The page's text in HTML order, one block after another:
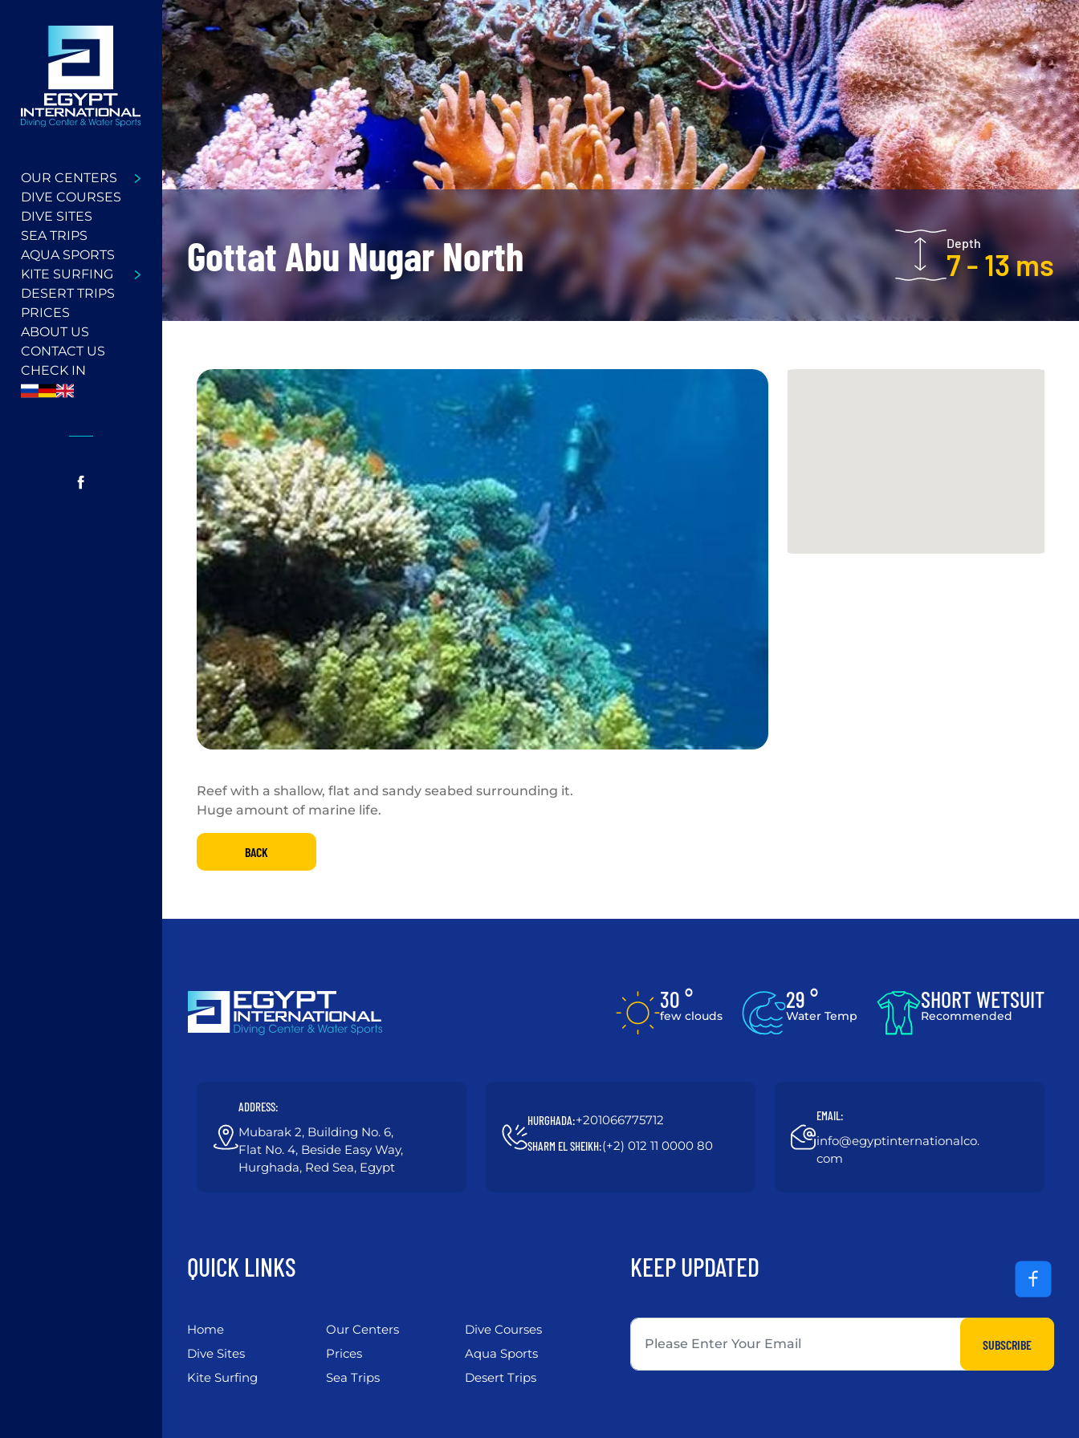
OUR CENTERS
DIVE COURSES
DIVE SITES
SEA TRIPS
AQUA SPORTS
KITE SURFING
DESERT TRIPS
PRICES
ABOUT US
CONTACT US
CHECK IN
Gottat Abu Nugar North Depth
7 - 13 ms
Reef with a shallow, flat and sandy seabed surrounding it.
Huge amount of marine life.
BACK
30 °
few clouds
29 °
Water Temp
SHORT WETSUIT
Recommended
ADDRESS:
Mubarak 2, Building No. 6,
Flat No. 4, Beside Easy Way,
Hurghada, Red Sea, Egypt
HURGHADA:+201066775712
SHARM EL SHEIKH:(+2) 012 11 0000 80
EMAIL:
info@egyptinternationalco.
com
QUICK LINKS
Home Our Centers
Dive Courses
Dive Sites
Prices
Aqua Sports
Kite Surfing
Sea Trips Desert Trips
KEEP UPDATED
SUBSCRIBE